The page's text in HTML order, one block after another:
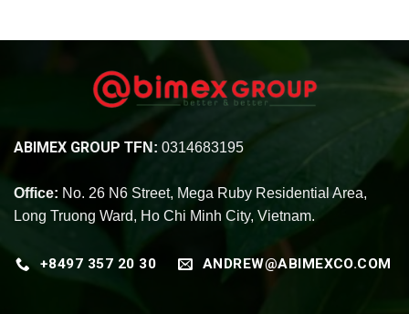
ABIMEX GROUP TFN: 0314683195
Office: No. 26 N6 Street, Mega Ruby Residential Area,
Long Truong Ward, Ho Chi Minh City, Vietnam.
+8497 357 20 30 ANDREW@ABIMEXCO.COM